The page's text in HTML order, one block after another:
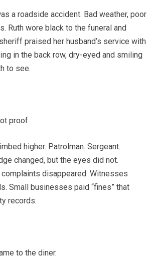
a roadside accident. Bad weather, poor
Ruth wore black to the funeral and
praised her husband’s service with
in the back row, dry-eyed and smiling
to see.
proof.
higher. Patrolman. Sergeant.
changed, but the eyes did not.
complaints disappeared. Witnesses
Small businesses paid “fines” that
records.
to the diner.